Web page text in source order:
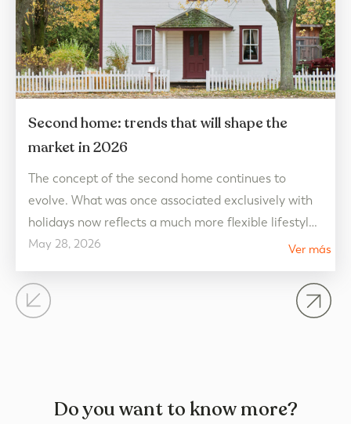
Second home: trends that will shape the
market in 2026
May 28, 2026
The concept of the second home continues to
evolve. What was once associated exclusively with
holidays now reflects a much more flexible lifestyle,
connected to well-being and designed to be enjoyed
point towards homes that prioritize quality of life,
open spaces, and a connection with the…
Ver más
Do you want to know more?